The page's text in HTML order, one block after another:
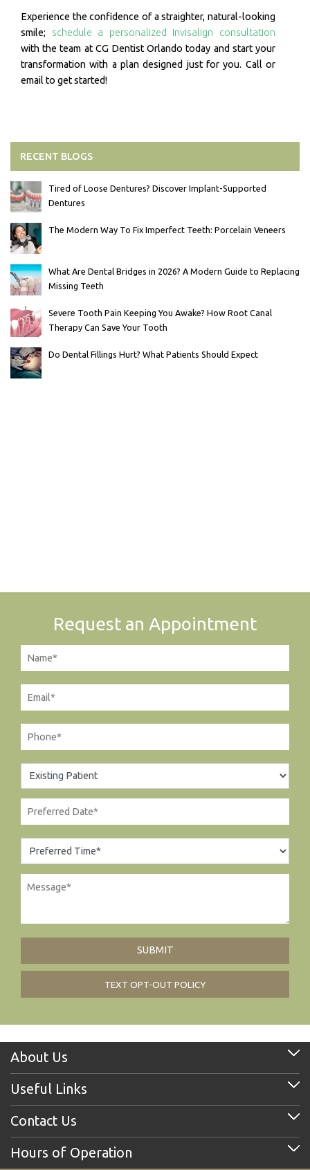
Experience the confidence of a straighter, natural-looking
smile; schedule a personalized Invisalign consultation
with the team at CG Dentist Orlando today and start your
transformation with a plan designed just for you. Call or
email to get started!
RECENT BLOGS
Tired of Loose Dentures? Discover Implant-Supported
Dentures
The Modern Way To Fix Imperfect Teeth: Porcelain Veneers
What Are Dental Bridges in 2026? A Modern Guide to Replacing
Missing Teeth
Severe Tooth Pain Keeping You Awake? How Root Canal
Therapy Can Save Your Tooth
Do Dental Fillings Hurt? What Patients Should Expect
Request an Appointment
TEXT OPT-OUT POLICY
About Us
Useful Links
Contact Us
Hours of Operation